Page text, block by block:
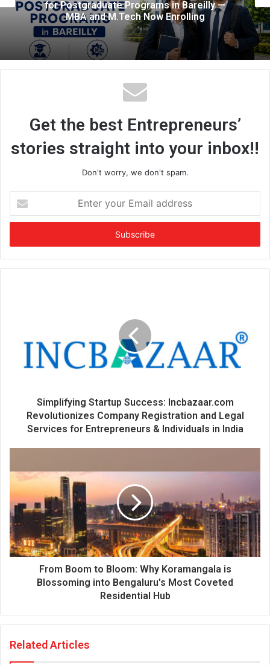
—
Colleges, Now Hosting AI Events
Them: The Story Behind Savvy
Get the best Entrepreneurs’
stories straight into your inbox!!
Don't worry, we don't spam.
t
r
y
s
Simplifying Startup Success: Incbazaar.com
Revolutionizes Company Registration and Legal
Services for Entrepreneurs & Individuals in India
From Boom to Bloom: Why Koramangala is
Blossoming into Bengaluru's Most Coveted
Residential Hub
Related Articles